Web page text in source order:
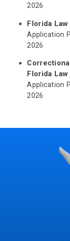
2026
Florida
Application
2026
Florida
Application
2026